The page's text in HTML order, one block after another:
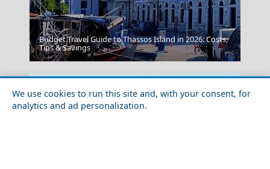
We use cookies to run this site and, with your consent, for
analytics and ad personalization.
Chios Town
Budget Travel Guide to Thassos Island in 2026: Costs,
Tips & Savings